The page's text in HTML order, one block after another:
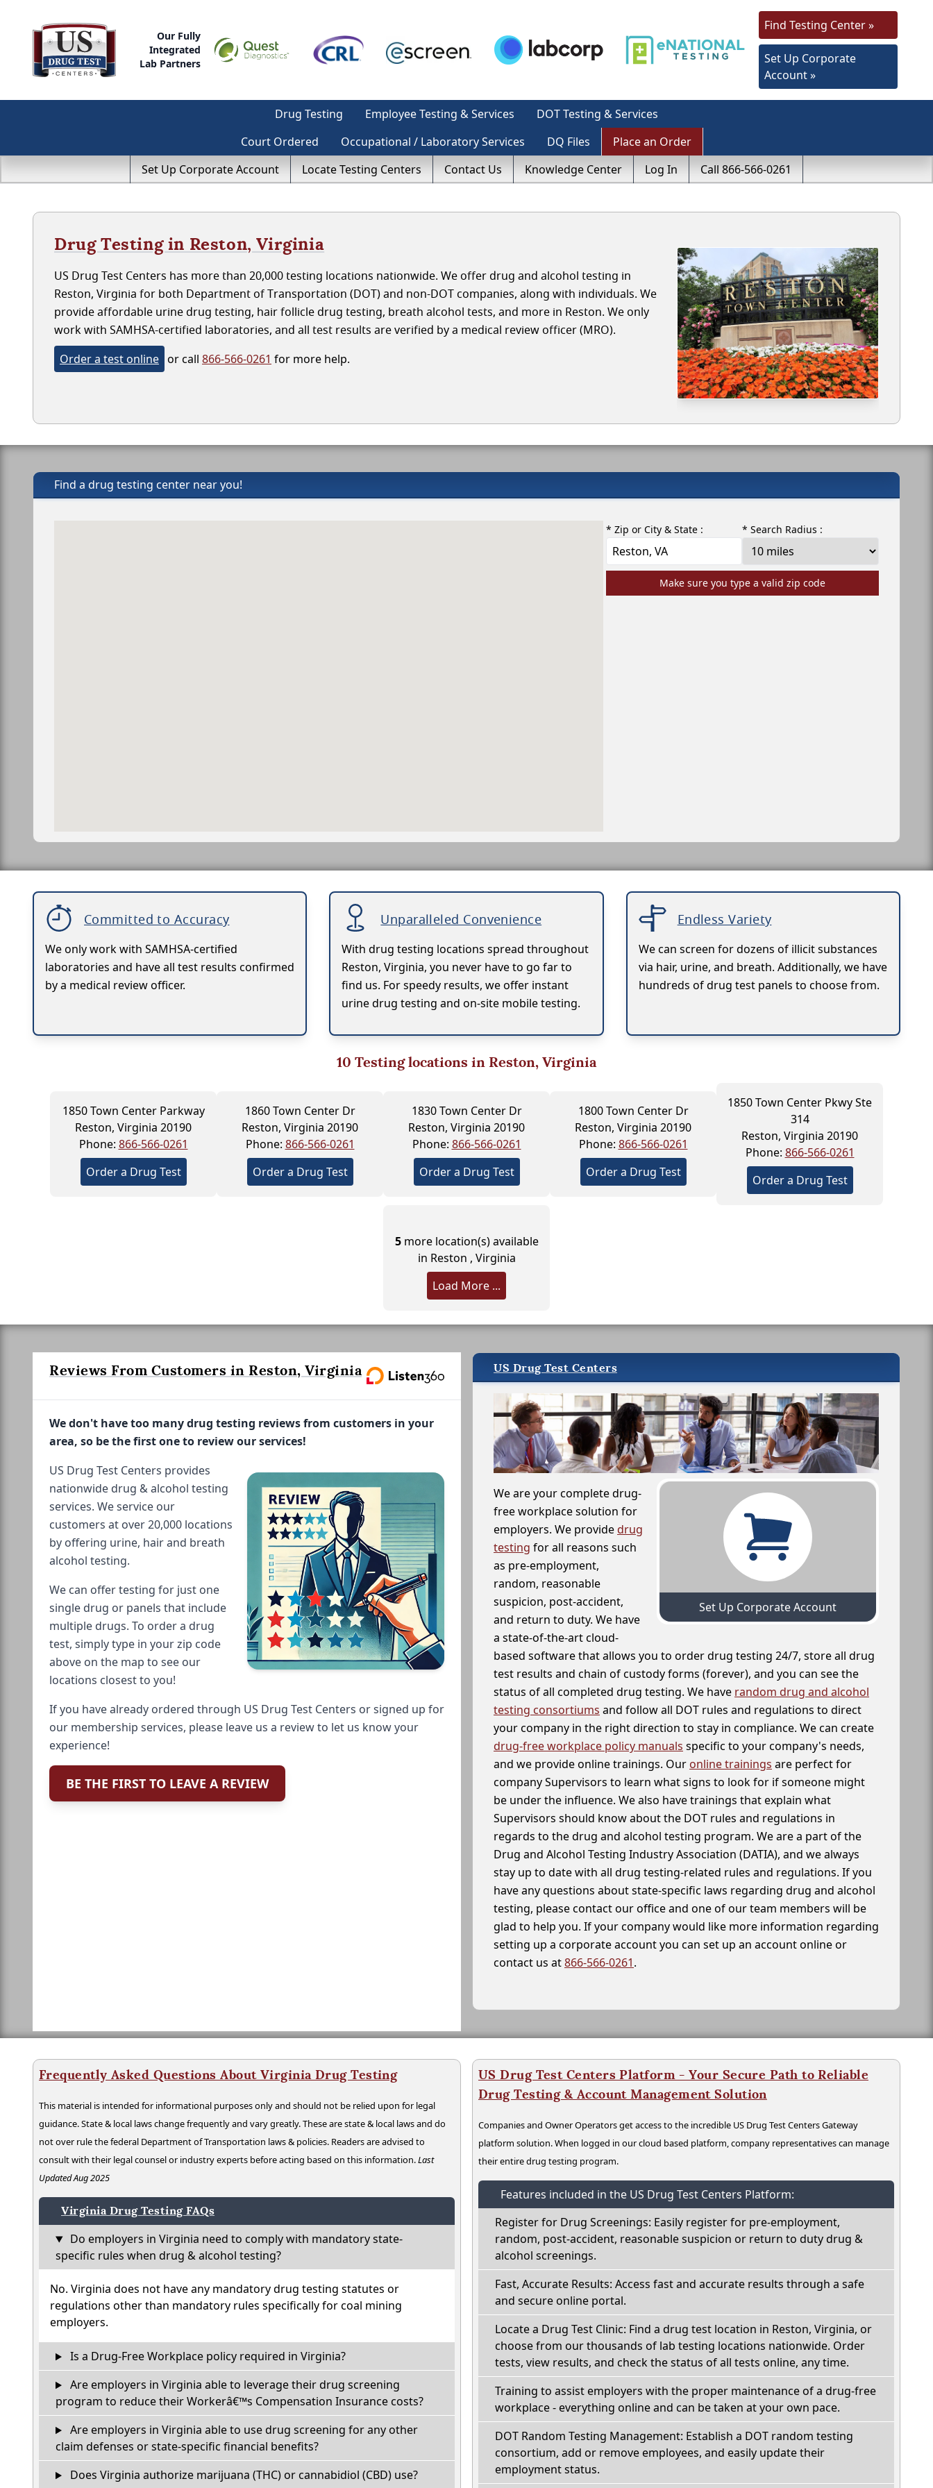
Our Fully
Integrated
Lab Partners
Find Testing Center »
Set Up Corporate
Account »
Drug Testing Employee Testing & Services
DOT Testing & Services
Court Ordered
Occupational / Laboratory Services DQ Files
Place an Order
Set Up Corporate Account
Locate Testing Centers Contact Us Knowledge Center Log In Call 866-566-0261
Drug Testing in Reston, Virginia
US Drug Test Centers has more than 20,000 testing locations nationwide. We offer drug and alcohol testing in
Reston, Virginia for both Department of Transportation (DOT) and non-DOT companies, along with individuals. We
provide affordable urine drug testing, hair follicle drug testing, breath alcohol tests, and more in Reston. We only
work with SAMHSA-certified laboratories, and all test results are verified by a medical review officer (MRO).
Order a test online or call 866-566-0261 for more help.
Find a drug testing center near you!
* Zip or City & State : * Search Radius :
Make sure you type a valid zip code
Committed to Accuracy
We only work with SAMHSA-certified
laboratories and have all test results confirmed
by a medical review officer.
Unparalleled Convenience
With drug testing locations spread throughout
Reston, Virginia, you never have to go far to
find us. For speedy results, we offer instant
urine drug testing and on-site mobile testing.
Endless Variety
We can screen for dozens of illicit substances
via hair, urine, and breath. Additionally, we have
hundreds of drug test panels to choose from.
10 Testing locations in Reston, Virginia
1850 Town Center Parkway
Reston, Virginia 20190
Phone: 866-566-0261
Order a Drug Test
1860 Town Center Dr
Reston, Virginia 20190
Phone: 866-566-0261
Order a Drug Test
1830 Town Center Dr
Reston, Virginia 20190
Phone: 866-566-0261
Order a Drug Test
1800 Town Center Dr
Reston, Virginia 20190
Phone: 866-566-0261
Order a Drug Test
1850 Town Center Pkwy Ste
314
Reston, Virginia 20190
Phone: 866-566-0261
Order a Drug Test
5more location(s) available
in Reston , Virginia
Load More ...
Reviews From Customers in Reston, Virginia
We don't have too many drug testing reviews from customers in your
area, so be the first one to review our services!
US Drug Test Centers provides
nationwide drug & alcohol testing
services. We service our
customers at over 20,000 locations
by offering urine, hair and breath
alcohol testing.
We can offer testing for just one
single drug or panels that include
multiple drugs. To order a drug
test, simply type in your zip code
above on the map to see our
locations closest to you!
If you have already ordered through US Drug Test Centers or signed up for
our membership services, please leave us a review to let us know your
experience!
BE THE FIRST TO LEAVE A REVIEW
US Drug Test Centers
Set Up Corporate Account
We are your complete drug-
free workplace solution for
employers. We providedrug
testing for all reasons such
as pre-employment,
random, reasonable
suspicion, post-accident,
and return to duty. We have
a state-of-the-art cloud-
based software that allows you to order drug testing 24/7, store all drug
test results and chain of custody forms (forever), and you can see the
status of all completed drug testing. We have random drug and alcohol
testing consortiums and follow all DOT rules and regulations to direct
your company in the right direction to stay in compliance. We can create
drug-free workplace policy manuals specific to your company's needs,
and we provide online trainings. Our online trainings are perfect for
company Supervisors to learn what signs to look for if someone might
be under the influence. We also have trainings that explain what
Supervisors should know about the DOT rules and regulations in
regards to the drug and alcohol testing program. We are a part of the
Drug and Alcohol Testing Industry Association (DATIA), and we always
stay up to date with all drug testing-related rules and regulations. If you
have any questions about state-specific laws regarding drug and alcohol
testing, please contact our office and one of our team members will be
glad to help you. If your company would like more information regarding
setting up a corporate account you can set up an account online or
contact us at866-566-0261.
Frequently Asked Questions About Virginia Drug Testing
This material is intended for informational purposes only and should not be relied upon for legal
guidance. State & local laws change frequently and vary greatly. These are state & local laws and do
not over rule the federal Department of Transportation laws & policies. Readers are advised to
consult with their legal counsel or industry experts before acting based on this information.Last
Updated Aug 2025
Virginia Drug Testing FAQs
Do employers in Virginia need to comply with mandatory state-
specific rules when drug & alcohol testing?
No. Virginia does not have any mandatory drug testing statutes or
regulations other than mandatory rules specifically for coal mining
employers.
Is a Drug-Free Workplace policy required in Virginia?
Are employers in Virginia able to leverage their drug screening
program to reduce their Workerâ€™s Compensation Insurance costs?
Are employers in Virginia able to use drug screening for any other
claim defenses or state-specific financial benefits?
Does Virginia authorize marijuana (THC) or cannabidiol (CBD) use?
US Drug Test Centers Platform - Your Secure Path to Reliable
Drug Testing & Account Management Solution
Companies and Owner Operators get access to the incredible US Drug Test Centers Gateway
platform solution. When logged in our cloud based platform, company representatives can manage
their entire drug testing program.
Features included in the US Drug Test Centers Platform:
Register for Drug Screenings: Easily register for pre-employment,
random, post-accident, reasonable suspicion or return to duty drug &
alcohol screenings.
Fast, Accurate Results: Access fast and accurate results through a safe
and secure online portal.
Locate a Drug Test Clinic: Find a drug test location in Reston, Virginia, or
choose from our thousands of lab testing locations nationwide. Order
tests, view results, and check the status of all tests online, any time.
Training to assist employers with the proper maintenance of a drug-free
workplace - everything online and can be taken at your own pace.
DOT Random Testing Management: Establish a DOT random testing
consortium, add or remove employees, and easily update their
employment status.